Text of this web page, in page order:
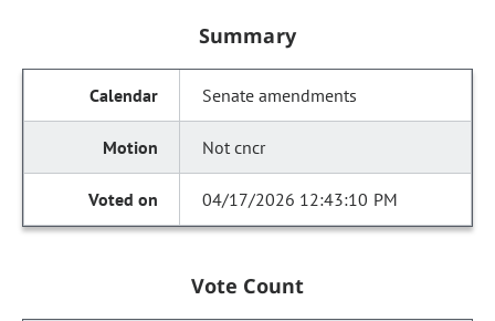
Summary
Senate amendments
Not cncr
04/17/2026 12:43:10 PM
Vote Count